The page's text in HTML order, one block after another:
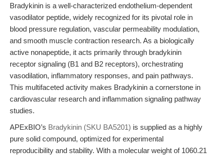
Bradykinin is a well-characterized endothelium-dependent
vasodilator peptide, widely recognized for its pivotal role in
blood pressure regulation, vascular permeability modulation,
and smooth muscle contraction research. As a biologically
active nonapeptide, it acts primarily through bradykinin
receptor signaling (B1 and B2 receptors), orchestrating
vasodilation, inflammatory responses, and pain pathways.
This multifaceted activity makes Bradykinin a cornerstone in
cardiovascular research and inflammation signaling pathway
studies.
APExBIO’s Bradykinin (SKU BA5201) is supplied as a highly
pure solid compound, optimized for experimental
reproducibility and stability. With a molecular weight of 1060.21